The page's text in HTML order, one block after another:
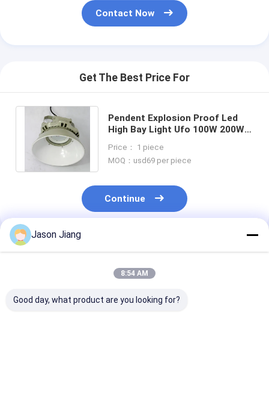
Contact Now
Get The Best Price For
Pendent Explosion Proof Led
High Bay Light Ufo 100W 200W
Proof
Price： 1 piece
MOQ：usd69 per piece
Continue
Recommended Products
Jason Jiang
8:54 AM
Good day, what product are you looking for?